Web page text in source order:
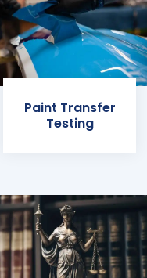
Paint Transfer
Testing